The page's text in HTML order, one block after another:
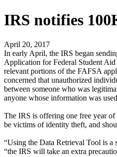
IRS notifies
April 20, 2017
In early April, the IRS began
Application for Federal Student
relevant portions of the FAFSA
concerned that unauthorized
between someone who was
anyone whose information was
The IRS is offering one free year
be victims of identity theft, and
“Using the Data Retrieval Tool is a
“the IRS will take an extra